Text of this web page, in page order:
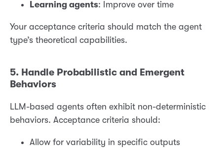
Learning agents: Improve over time
Your acceptance criteria should match the agent
type’s theoretical capabilities.
5. Handle Probabilistic and Emergent
Behaviors
LLM-based agents often exhibit non-deterministic
behaviors. Acceptance criteria should:
Allow for variability in specific outputs